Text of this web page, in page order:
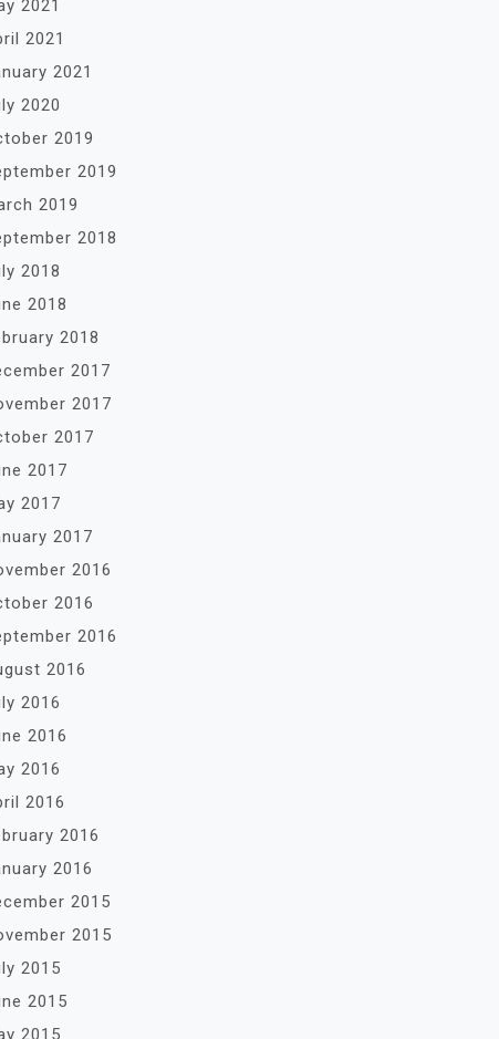
2021
2021
2021
2020
2019
2019
2019
2018
2018
2018
2018
2017
2017
2017
2017
2017
2017
2016
2016
2016
2016
2016
2016
2016
2016
2016
2016
2015
2015
2015
2015
2015